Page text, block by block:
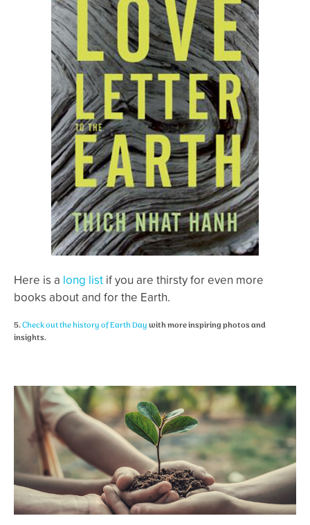
Here is a long list if you are thirsty for even more
books about and for the Earth.
5.Check out the history of Earth Daywith more inspiring photos and
insights.